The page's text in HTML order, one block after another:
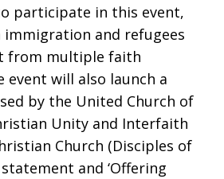
participate in this event,
immigration and refugees
from multiple faith
event will also launch a
by the United Church of
Unity and Interfaith
Church (Disciples of
and ‘Offering